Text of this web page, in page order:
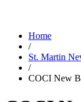
Home
/
St. Martin
/
COCI New